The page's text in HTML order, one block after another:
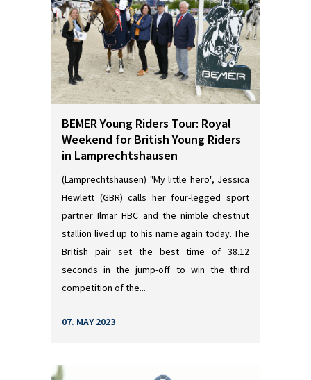
BEMER Young Riders Tour: Royal
Weekend for British Young Riders
in Lamprechtshausen
(Lamprechtshausen) "My little hero", Jessica
Hewlett (GBR) calls her four-legged sport
partner Ilmar HBC and the nimble chestnut
stallion lived up to his name again today. The
British pair set the best time of 38.12
seconds in the jump-off to win the third
competition of the...
07. MAY 2023